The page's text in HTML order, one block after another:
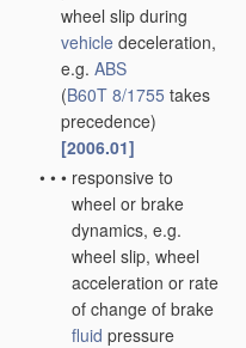
wheel slip during
vehicle deceleration,
e.g. ABS
(B60T 8/1755 takes
precedence)
[2006.01]
• • • responsive to
wheel or brake
dynamics, e.g.
wheel slip, wheel
acceleration or rate
of change of brake
fluid pressure